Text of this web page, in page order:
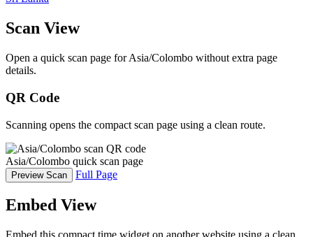
Scan View
Open a quick scan page for Asia/Colombo without extra page
details.
QR Code
Scanning opens the compact scan page using a clean route.
Asia/Colombo quick scan page
Preview Scan Full Page
Embed View